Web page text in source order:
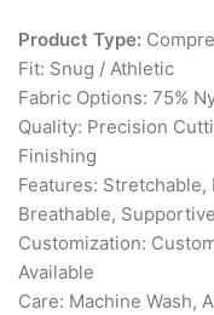
Product Type:
Fit: Snug / Athletic
Fabric Options: 75%
Quality: Precision
Finishing
Features:
Breathable,
Customization:
Available
Care: Machine Wash,